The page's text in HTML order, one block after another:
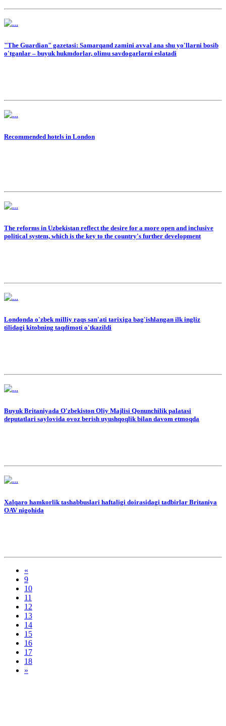
"The Guardian" gazetasi: Samarqand zamini avval ana shu yo'llarni bosib
o'tganlar – buyuk hukmdorlar, olimu savdogarlarni eslatadi
Recommended hotels in London
The reforms in Uzbekistan reflect the desire for a more open and inclusive
political system, which is the key to the country's further development
Londonda o'zbek milliy raqs san'ati tarixiga bag'ishlangan ilk ingliz
tilidagi kitobning taqdimoti o'tkazildi
Buyuk Britaniyada O'zbekiston Oliy Majlisi Qonunchilik palatasi
deputatlari saylovida ovoz berish uyushqoqlik bilan davom etmoqda
Xalqaro hamkorlik tashabbuslari haftaligi doirasidagi tadbirlar Britaniya
OAV nigohida
«
9
10
11
12
13
14
15
16
17
18
»